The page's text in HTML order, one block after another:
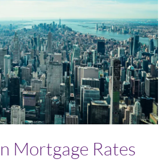
Mortgage Rates